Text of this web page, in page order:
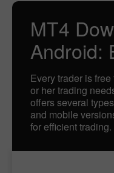
MT4
Android:
Every trader is
or her trading
offers several
and mobile
for efficient trading.